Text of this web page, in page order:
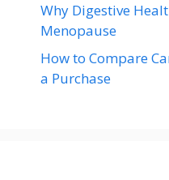
Why Digestive
Menopause
How to Compare
a Purchase